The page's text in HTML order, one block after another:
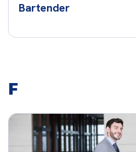
Bartender
F